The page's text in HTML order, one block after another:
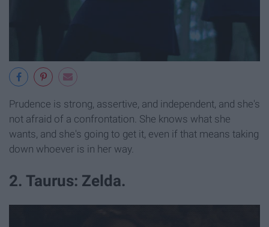
Prudence is strong, assertive, and independent, and she's
not afraid of a confrontation. She knows what she
wants, and she's going to get it, even if that means taking
down whoever is in her way.
2. Taurus: Zelda.